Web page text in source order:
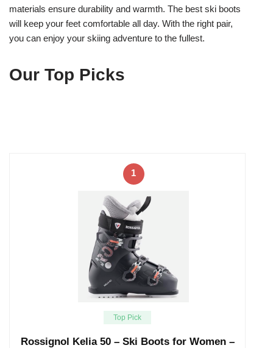
materials ensure durability and warmth. The best ski boots
will keep your feet comfortable all day. With the right pair,
you can enjoy your skiing adventure to the fullest.
Our Top Picks
1
Top Pick
Rossignol Kelia 50 – Ski Boots for Women –